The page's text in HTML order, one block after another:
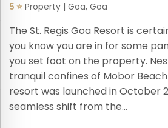
5 ⭐ Property | Goa, Goa
The St. Regis Goa Resort is
you know you are in for some
you set foot on the property.
tranquil confines of Mobor
resort was launched in October
seamless shift from the...